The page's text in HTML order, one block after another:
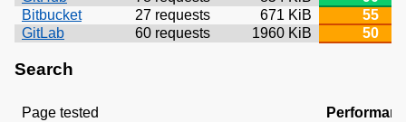
Bitbucket
27 requests 671 KiB
55
GitLab
60 requests 1960 KiB 50
Search
Page tested